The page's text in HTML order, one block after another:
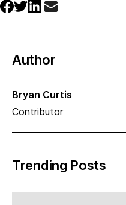
Author
Bryan Curtis
Contributor
Trending Posts